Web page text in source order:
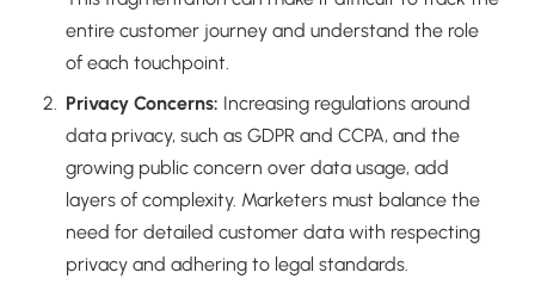
entire customer journey and understand the role
of each touchpoint.
Privacy Concerns: Increasing regulations around
data privacy, such as GDPR and CCPA, and the
growing public concern over data usage, add
layers of complexity. Marketers must balance the
need for detailed customer data with respecting
privacy and adhering to legal standards.